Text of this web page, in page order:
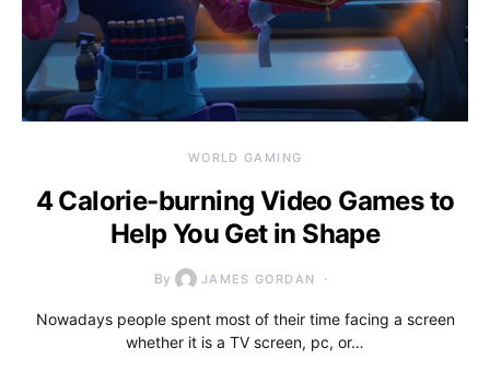
WORLD GAMING
4 Calorie-burning Video Games to
Help You Get in Shape
By JAMES GORDAN
Nowadays people spent most of their time facing a screen
whether it is a TV screen, pc, or…